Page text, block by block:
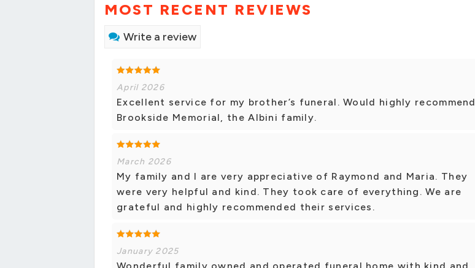
MOST RECENT REVIEWS
Write a review
April 2026
Excellent service for my brother’s funeral. Would highly recommend
Brookside Memorial, the Albini family.
March 2026
My family and I are very appreciative of Raymond and Maria. They
were very helpful and kind. They took care of everything. We are
grateful and highly recommended their services.
January 2025